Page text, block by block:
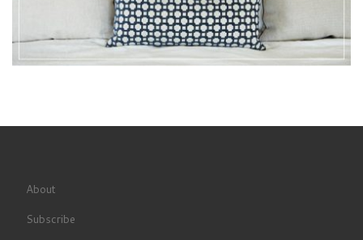
About
Subscribe